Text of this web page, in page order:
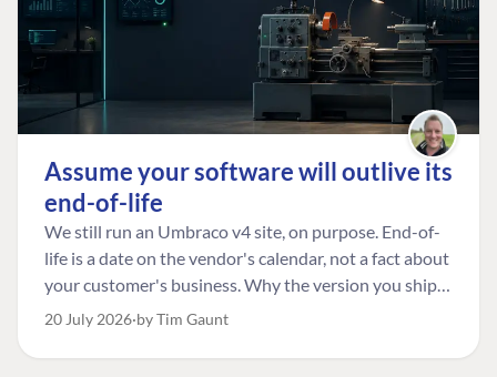
Assume your software will outlive its
end-of-life
We still run an Umbraco v4 site, on purpose. End-of-
life is a date on the vendor's calendar, not a fact about
your customer's business. Why the version you ship is
the one worth designing for, and how to tell a
20 July 2026 by Tim Gaunt